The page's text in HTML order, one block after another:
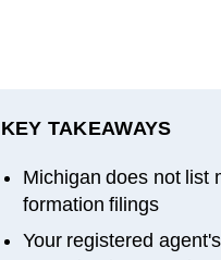
KEY TAKEAWAYS
Michigan does not list
formation filings
Your registered